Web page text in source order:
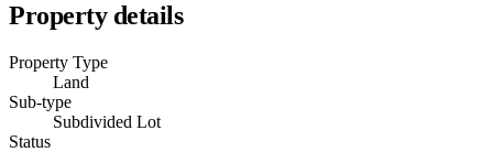
Property details
Property Type
Land
Sub-type
Subdivided Lot
Status